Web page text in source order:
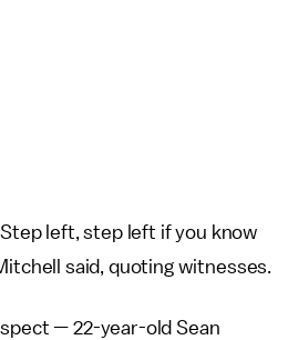
left, step left if you know
said, quoting witnesses.
— 22-year-old Sean